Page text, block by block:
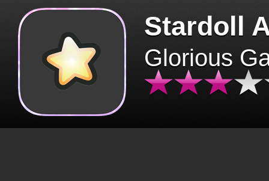
Stardoll
Glorious